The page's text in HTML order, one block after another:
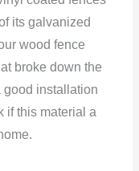
its galvanized
wood fence
broke down the
good installation
if this material a